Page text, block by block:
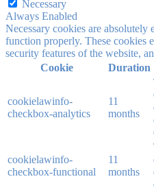
Necessary
Always Enabled
Necessary cookies are absolutely
function properly. These cookies
security features of the website,
Cookie
Duration
cookielawinfo-
checkbox-analytics
11
months
cookielawinfo-
checkbox-functional
11
months